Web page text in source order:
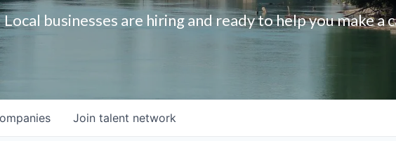
Local businesses are hiring and ready to help you make a
Join talent network